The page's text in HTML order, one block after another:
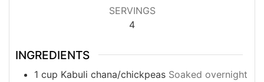
SERVINGS
4
INGREDIENTS
1 cup Kabuli chana/chickpeas Soaked overnight